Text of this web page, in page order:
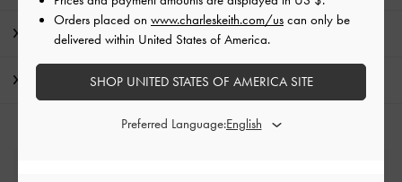
Promotions
Shipping & Returns
Orders placed on www.charleskeith.com/us can only be
delivered within United States of America.
SHOP UNITED STATES OF AMERICA SITE
Preferred Language: